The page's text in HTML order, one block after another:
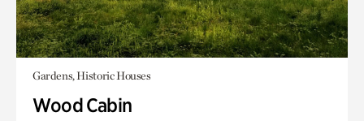
Gardens, Historic Houses
Wood Cabin